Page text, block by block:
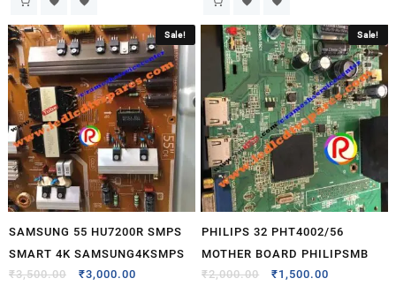
Sale!
SAMSUNG 55 HU7200R SMPS
SMART 4K SAMSUNG4KSMPS
₹3,500.00 ₹3,000.00
Sale!
PHILIPS 32 PHT4002/56
MOTHER BOARD PHILIPSMB
₹2,000.00 ₹1,500.00